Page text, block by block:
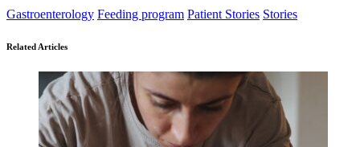
Gastroenterology Feeding program Patient Stories Stories
Related Articles